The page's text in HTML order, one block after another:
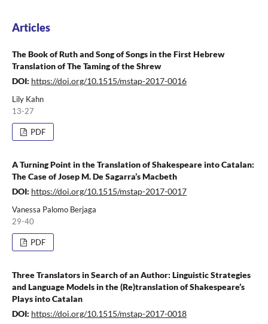
Articles
The Book of Ruth and Song of Songs in the First Hebrew
Translation of The Taming of the Shrew
DOI: https://doi.org/10.1515/mstap-2017-0016
Lily Kahn
13-27
PDF
A Turning Point in the Translation of Shakespeare into Catalan:
The Case of Josep M. De Sagarra’s Macbeth
DOI: https://doi.org/10.1515/mstap-2017-0017
Vanessa Palomo Berjaga
29-40
PDF
Three Translators in Search of an Author: Linguistic Strategies
and Language Models in the (Re)translation of Shakespeare’s
Plays into Catalan
DOI: https://doi.org/10.1515/mstap-2017-0018